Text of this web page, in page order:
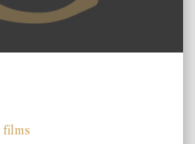
films